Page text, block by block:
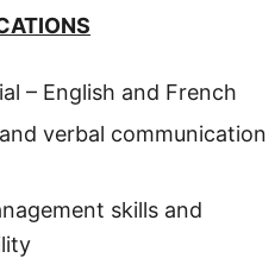
– English and French
verbal communication
skills and